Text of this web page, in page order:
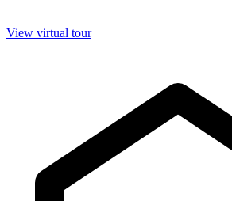
View virtual tour